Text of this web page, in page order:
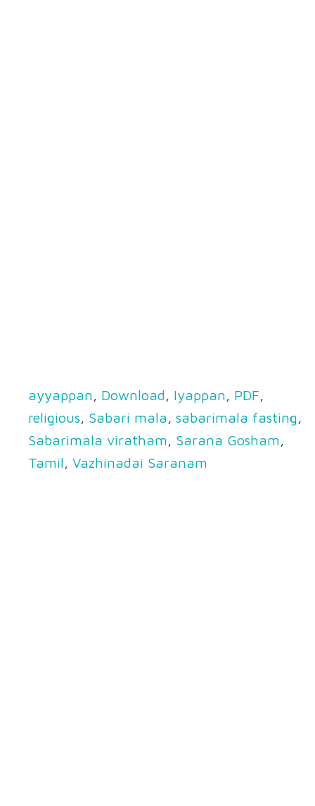
ayyappan, Download, Iyappan, PDF,
religious, Sabari mala, sabarimala fasting,
Sabarimala viratham, Sarana Gosham,
Tamil, Vazhinadai Saranam